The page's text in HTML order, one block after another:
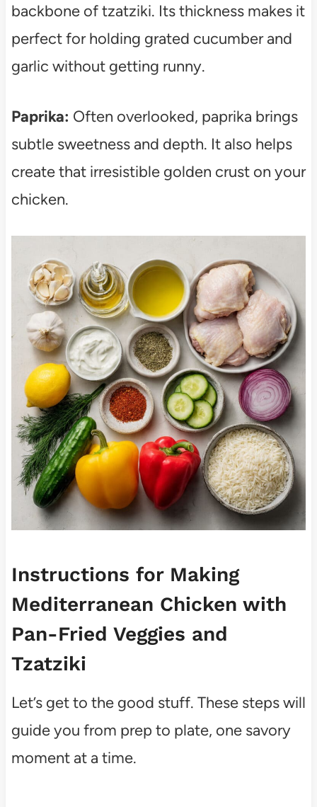
backbone of tzatziki. Its thickness makes it
perfect for holding grated cucumber and
garlic without getting runny.
Paprika: Often overlooked, paprika brings
subtle sweetness and depth. It also helps
create that irresistible golden crust on your
chicken.
Instructions for Making
Mediterranean Chicken with
Pan-Fried Veggies and
Tzatziki
Let’s get to the good stuff. These steps will
guide you from prep to plate, one savory
moment at a time.